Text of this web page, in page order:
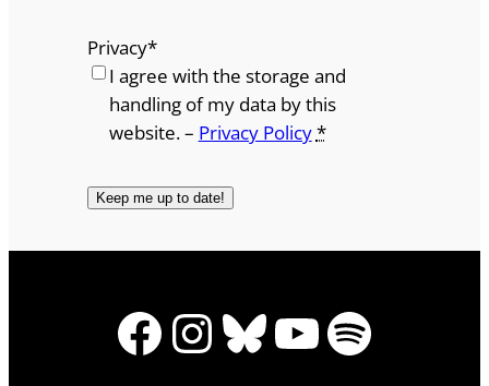
Privacy*
I agree with the storage and
handling of my data by this
website. – Privacy Policy*
Facebook
Instagram
Bluesky
YouTube
Spotify